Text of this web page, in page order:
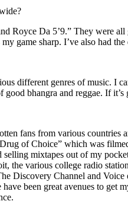
Royce Da 5’9.” They were
game sharp. I’ve also had
different genres of
bhangra and reggae. If
fans from various
of Choice” which was
mixtapes out of my
various college radio
Discovery Channel and
been great avenues to